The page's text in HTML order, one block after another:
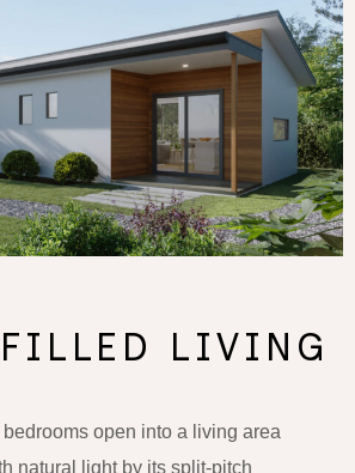
LIVING
bedrooms open into a living area
natural light by its split-pitch